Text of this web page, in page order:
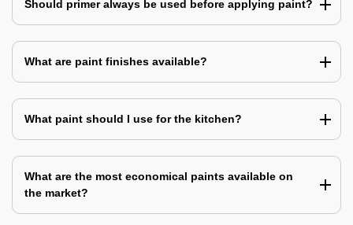
Should primer always be used before applying paint?
What are paint finishes available?
What paint should I use for the kitchen?
What are the most economical paints available on
the market?